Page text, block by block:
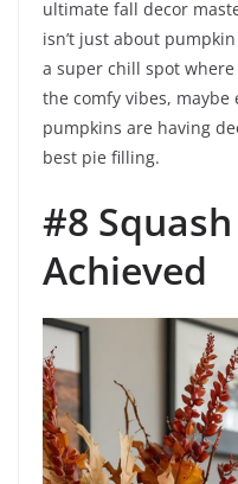
ultimate fall decor
isn’t just about
a super chill spot
the comfy vibes,
pumpkins are having
best pie filling.
#8
Achieved